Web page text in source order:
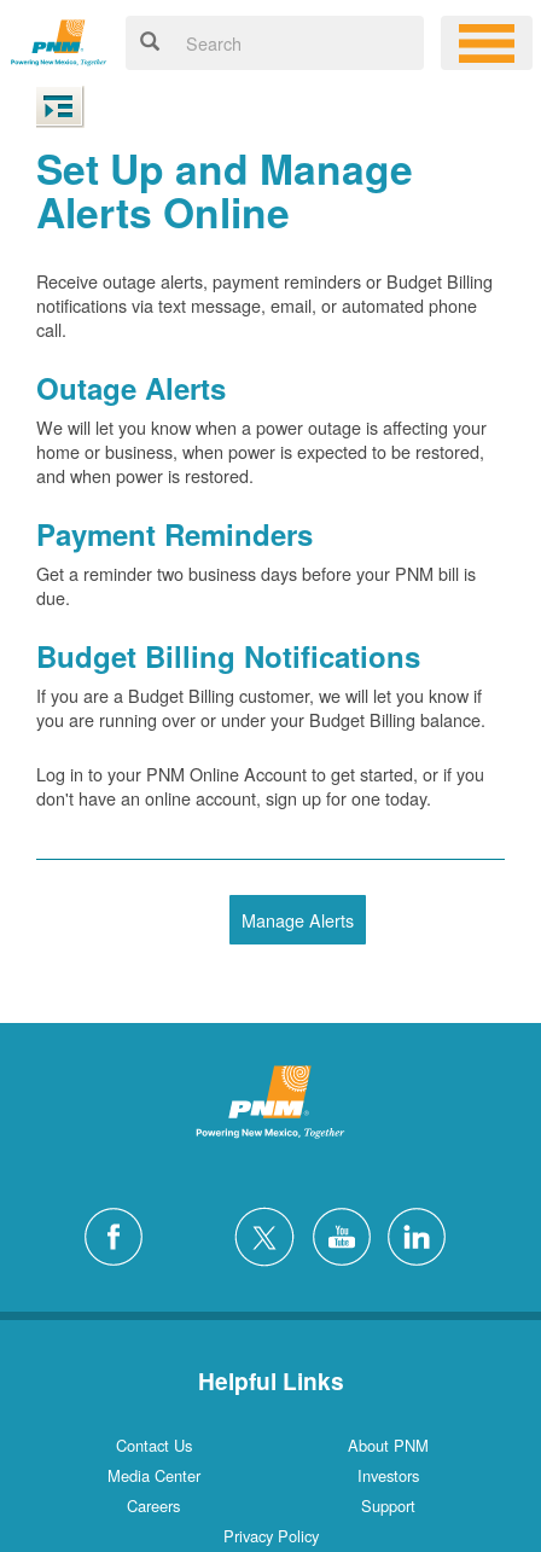
Set Up and Manage
Alerts Online
Receive outage alerts, payment reminders or Budget Billing
notifications via text message, email, or automated phone
call.
Outage Alerts
We will let you know when a power outage is affecting your
home or business, when power is expected to be restored,
and when power is restored.
Payment Reminders
Get a reminder two business days before your PNM bill is
due.
Budget Billing Notifications
If you are a Budget Billing customer, we will let you know if
you are running over or under your Budget Billing balance.
Log in to your PNM Online Account to get started, or if you
don't have an online account, sign up for one today.
Manage Alerts
Helpful Links
Contact Us
About PNM
Media Center
Investors
Careers
Support
Privacy Policy